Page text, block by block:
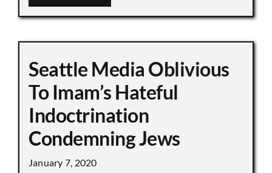
Seattle Media Oblivious
To Imam’s Hateful
Indoctrination
Condemning Jews
January 7, 2020